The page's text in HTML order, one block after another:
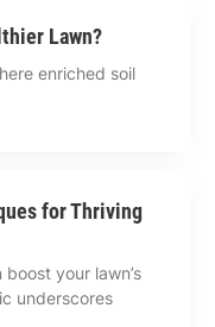
Lawn?
enriched soil
for Thriving
your lawn’s
underscores